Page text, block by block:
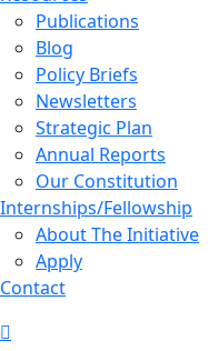
Publications
Blog
Policy Briefs
Newsletters
Strategic Plan
Annual Reports
Our Constitution
Internships/Fellowship
About The Initiative
Apply
Contact